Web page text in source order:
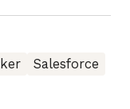
Salesforce